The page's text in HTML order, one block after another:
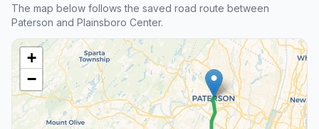
The map below follows the saved road route between
Paterson and Plainsboro Center.
+
−